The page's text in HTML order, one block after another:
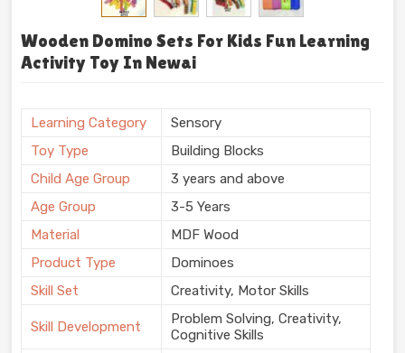
Wooden Domino Sets For Kids Fun Learning
Activity Toy In Newai
Learning Category
Sensory
Toy Type
Building Blocks
Child Age Group
3 years and above
Age Group
3-5 Years
Material
MDF Wood
Product Type
Dominoes
Skill Set
Creativity, Motor Skills
Skill Development
Problem Solving, Creativity,
Cognitive Skills